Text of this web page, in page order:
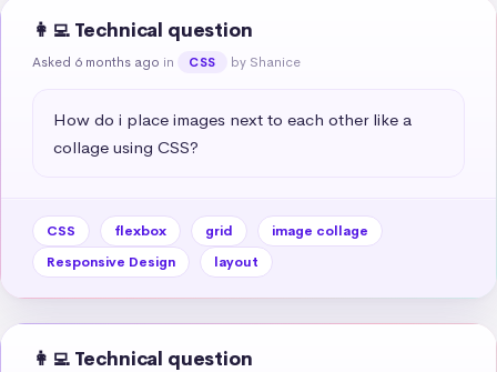
👩‍💻 Technical question
Asked 6 months ago in CSS by Shanice
How do i place images next to each other like a
collage using CSS?
CSS flexbox grid
image collage
Responsive Design
layout
👩‍💻 Technical question